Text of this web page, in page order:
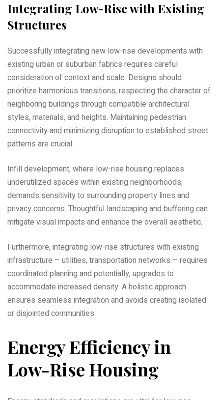
Integrating Low-Rise with Existing
Structures
Successfully integrating new low-rise developments with
existing urban or suburban fabrics requires careful
consideration of context and scale. Designs should
prioritize harmonious transitions‚ respecting the character of
neighboring buildings through compatible architectural
styles‚ materials‚ and heights. Maintaining pedestrian
connectivity and minimizing disruption to established street
patterns are crucial.
Infill development‚ where low-rise housing replaces
underutilized spaces within existing neighborhoods‚
demands sensitivity to surrounding property lines and
privacy concerns. Thoughtful landscaping and buffering can
mitigate visual impacts and enhance the overall aesthetic.
Furthermore‚ integrating low-rise structures with existing
infrastructure – utilities‚ transportation networks – requires
coordinated planning and potentially‚ upgrades to
accommodate increased density. A holistic approach
ensures seamless integration and avoids creating isolated
or disjointed communities.
Energy Efficiency in
Low-Rise Housing